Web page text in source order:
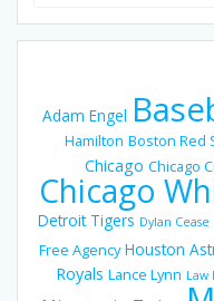
Adam Engel
Hamilton Boston Red
Chicago Chicago
Chicago
Detroit Tigers Dylan Cease
Free Agency Houston
Royals Lance Lynn